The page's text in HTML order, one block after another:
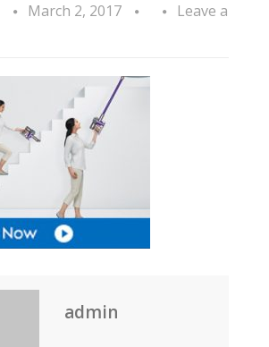
March 2, 2017
Leave a
admin